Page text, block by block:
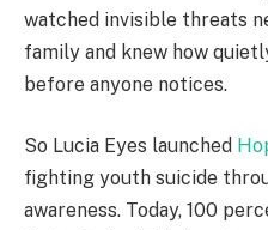
watched invisible threats
family and knew how
before anyone notices.
So Lucia Eyes launched
fighting youth suicide
awareness. Today, 100